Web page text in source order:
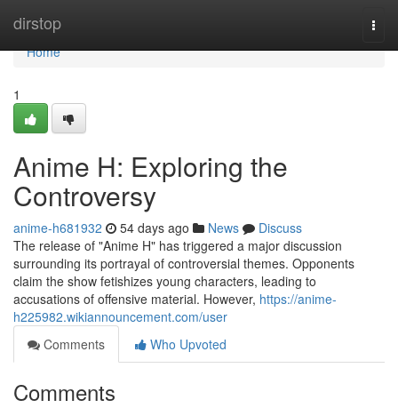
dirstop
Home
Home
1
Anime H: Exploring the
Controversy
anime-h681932 54 days ago News
Discuss
The release of "Anime H" has triggered a major discussion
surrounding its portrayal of controversial themes. Opponents
claim the show fetishizes young characters, leading to
accusations of offensive material. However, https://anime-
h225982.wikiannouncement.com/user
Comments
Who Upvoted
Comments